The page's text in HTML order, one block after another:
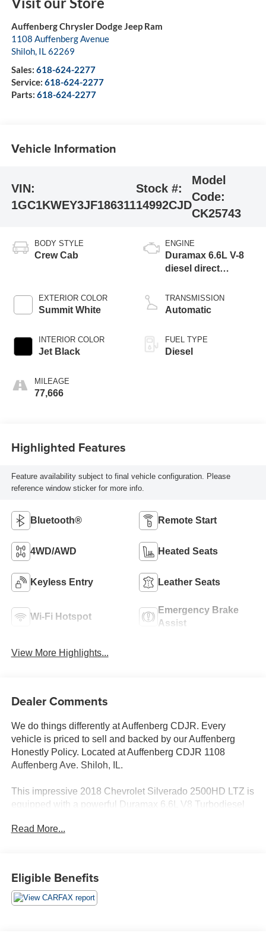
Auffenberg Chrysler Dodge Jeep Ram
1108 Auffenberg Avenue
Shiloh, IL62269
Sales: 618-624-2277
Service: 618-624-2277
Parts: 618-624-2277
Vehicle Information
VIN:
1GC1KWEY3JF186311
Stock #:
14992CJD
Model
Code:
CK25743
BODY STYLE
Crew Cab
EXTERIOR COLOR
Summit White
INTERIOR COLOR
Jet Black
MILEAGE
77,666
ENGINE
Duramax 6.6L V-8
diesel direct
intercooled turbo,
diesel, engine with
TRANSMISSION
Automatic
FUEL TYPE
Diesel
Highlighted Features
Feature availability subject to final vehicle configuration. Please
reference window sticker for more info.
Bluetooth® Remote Start
4WD/AWD Heated Seats
Keyless Entry Leather Seats
Wi-Fi Hotspot
Emergency Brake
Assist
View More Highlights...
Dealer Comments
We do things differently at Auffenberg CDJR. Every
vehicle is priced to sell and backed by our Auffenberg
Honestly Policy. Located at Auffenberg CDJR 1108
Auffenberg Ave. Shiloh, IL.
This impressive 2018 Chevrolet Silverado 2500HD LTZ is
equipped with a powerful Duramax 6.6L V8 Turbodiesel
automatic transmission and capable 4-wheel drive
- MIRRORS, CHROME, OUTSIDE HEATED POWER-
ADJUSTABLE VERTICAL TRAILERING, MEMORY-
Read More...
Eligible Benefits